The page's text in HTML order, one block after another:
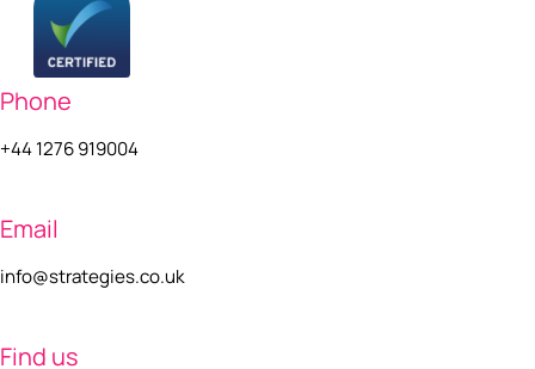
Phone
+44 1276 919004
Email
info@strategies.co.uk
Find us